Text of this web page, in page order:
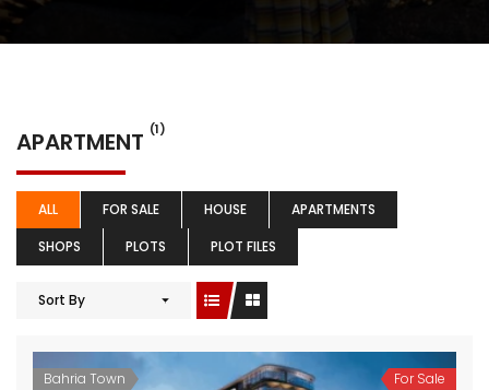
APARTMENT (1)
ALL FOR SALE HOUSE
APARTMENTS
SHOPS
PLOTS PLOT FILES
Sort By
Bahria Town
For Sale